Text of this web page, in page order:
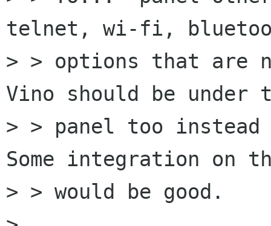
telnet, wi-fi,
> > options that are
Vino should be under
> > panel too
Some integration on
> > would be good.